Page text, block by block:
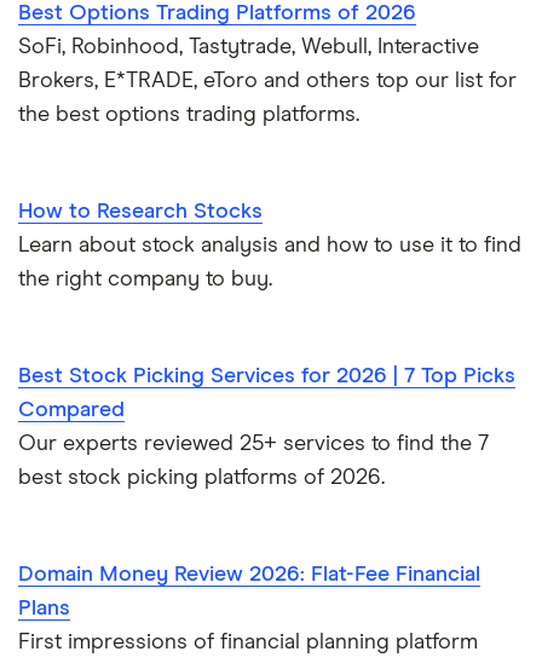
Best Options Trading Platforms of 2026
SoFi, Robinhood, Tastytrade, Webull, Interactive
Brokers, E*TRADE, eToro and others top our list for
the best options trading platforms.
How to Research Stocks
Learn about stock analysis and how to use it to find
the right company to buy.
Best Stock Picking Services for 2026 | 7 Top Picks
Compared
Our experts reviewed 25+ services to find the 7
best stock picking platforms of 2026.
Domain Money Review 2026: Flat-Fee Financial
Plans
First impressions of financial planning platform